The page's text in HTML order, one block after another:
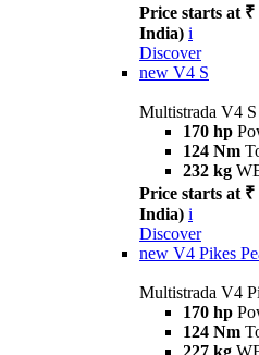
Price starts at
India) i
Discover
new V4 S
Multistrada V4 S
170 hp
124 Nm
232 kg
Price starts at
India) i
Discover
new V4 Pikes
Multistrada V4
170 hp
124 Nm
227 kg